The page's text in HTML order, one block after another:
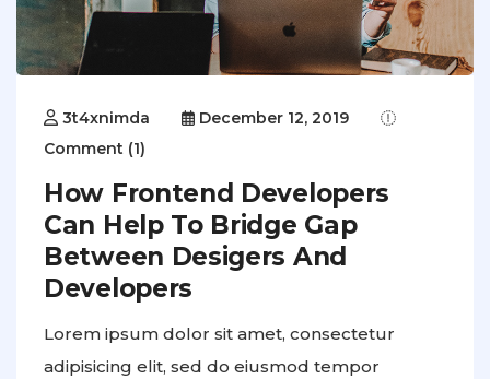
3t4xnimda
December 12, 2019
Comment (1)
How Frontend Developers
Can Help To Bridge Gap
Between Desigers And
Developers
Lorem ipsum dolor sit amet, consectetur
adipisicing elit, sed do eiusmod tempor